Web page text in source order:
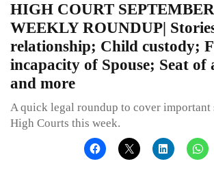
HIGH COURT
WEEKLY ROUNDUP|
relationship; Child custody;
incapacity of Spouse; Seat
and more
A quick legal roundup to cover
High Courts this week.